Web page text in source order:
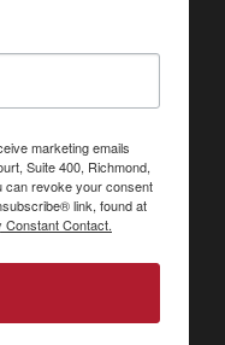
marketing emails
Suite 400, Richmond,
can revoke your consent
link, found at
Constant Contact.